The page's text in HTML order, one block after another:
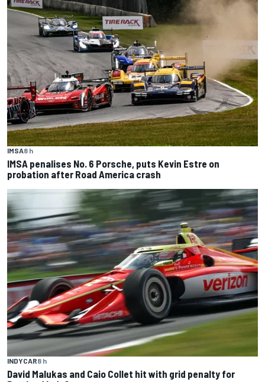
IMSA8 h
IMSA penalises No. 6 Porsche, puts Kevin Estre on
probation after Road America crash
INDYCAR8 h
David Malukas and Caio Collet hit with grid penalty for